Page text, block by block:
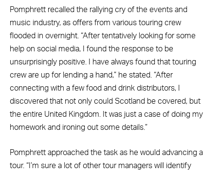
Pomphrett recalled the rallying cry of the events and
music industry, as offers from various touring crew
flooded in overnight. “After tentatively looking for some
help on social media, I found the response to be
unsurprisingly positive. I have always found that touring
crew are up for lending a hand,” he stated. “After
connecting with a few food and drink distributors, I
discovered that not only could Scotland be covered, but
the entire United Kingdom. It was just a case of doing my
homework and ironing out some details.”
Pomphrett approached the task as he would advancing a
tour. “I’m sure a lot of other tour managers will identify